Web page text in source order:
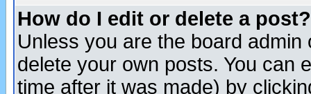
How do I edit or delete a post?
Unless you are the board
delete your own posts. You can
time after it was made) by